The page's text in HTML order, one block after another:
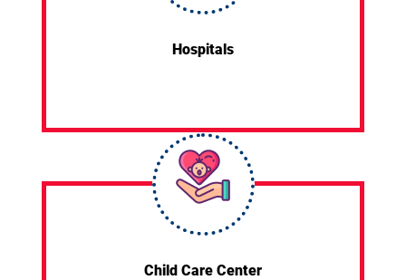
Hospitals
Child Care Center